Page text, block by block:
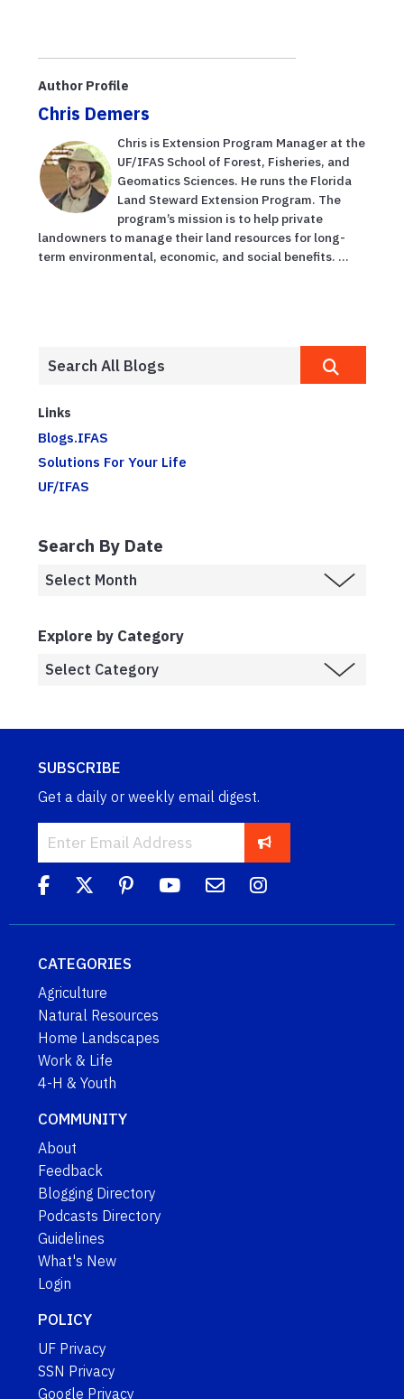
Author Profile
Chris Demers
Chris is Extension Program Manager at the
UF/IFAS School of Forest, Fisheries, and
Geomatics Sciences. He runs the Florida
Land Steward Extension Program. The
program’s mission is to help private
landowners to manage their land resources for long-
term environmental, economic, and social benefits. ...
Links
Blogs.IFAS
Solutions For Your Life
UF/IFAS
Search By Date
Explore by Category
SUBSCRIBE
Get a daily or weekly email digest.
CATEGORIES
Agriculture
Natural Resources
Home Landscapes
Work & Life
4-H & Youth
COMMUNITY
About
Feedback
Blogging Directory
Podcasts Directory
Guidelines
What's New
Login
POLICY
UF Privacy
SSN Privacy
Google Privacy